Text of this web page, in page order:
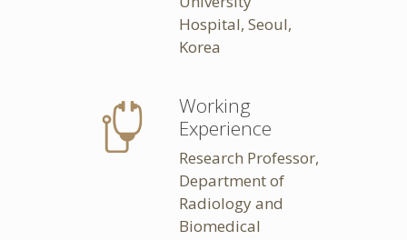
Hospital, Seoul,
Korea
Working
Experience
Research Professor,
Department of
Radiology and
Biomedical